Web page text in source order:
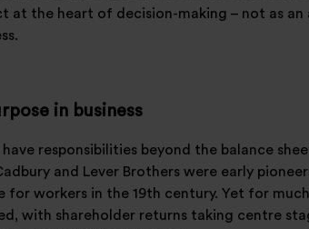
at the heart of decision-making – not as
in business
responsibilities beyond the balance
and Lever Brothers were early
for workers in the 19th century. Yet for
with shareholder returns taking centre